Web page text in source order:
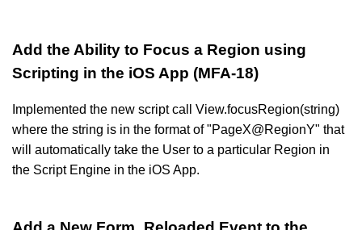
Add the Ability to Focus a Region using
Scripting in the iOS App (MFA-18)
Implemented the new script call View.focusRegion(string)
where the string is in the format of "PageX@RegionY" that
will automatically take the User to a particular Region in
the Script Engine in the iOS App.